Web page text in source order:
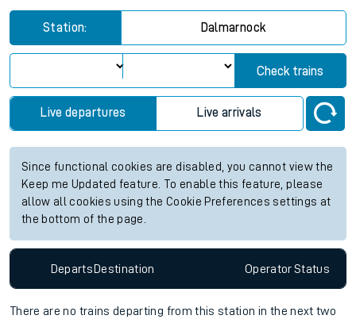
Station: Dalmarnock
Check trains
Live departures Live arrivals
Since functional cookies are disabled, you cannot view the
Keep me Updated feature. To enable this feature, please
allow all cookies using the Cookie Preferences settings at
the bottom of the page.
Departs Destination OperatorStatus
There are no trains departing from this station in the next two